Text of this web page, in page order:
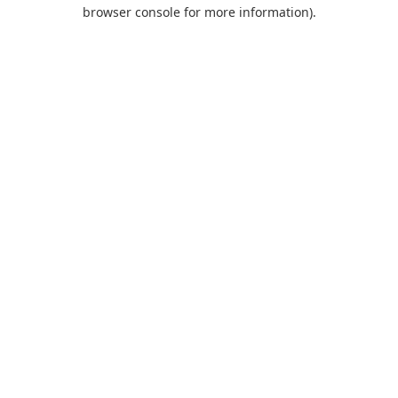
browser console for more information).